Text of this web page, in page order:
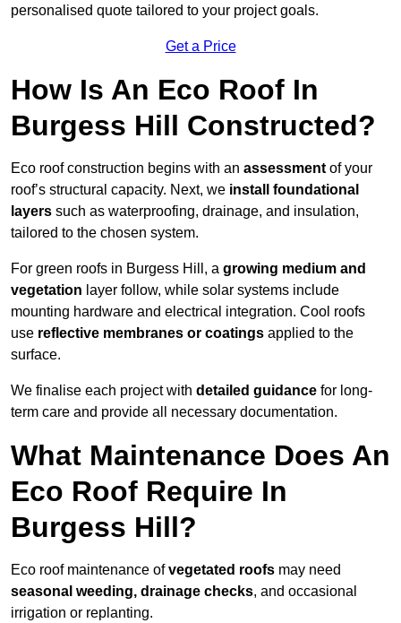
personalised quote tailored to your project goals.
Get a Price
How Is An Eco Roof In
Burgess Hill Constructed?
Eco roof construction begins with an assessment of your
roof’s structural capacity. Next, we install foundational
layers such as waterproofing, drainage, and insulation,
tailored to the chosen system.
For green roofs in Burgess Hill, a growing medium and
vegetation layer follow, while solar systems include
mounting hardware and electrical integration. Cool roofs
use reflective membranes or coatings applied to the
surface.
We finalise each project with detailed guidance for long-
term care and provide all necessary documentation.
What Maintenance Does An
Eco Roof Require In
Burgess Hill?
Eco roof maintenance ofvegetated roofs may need
seasonal weeding, drainage checks, and occasional
irrigation or replanting.